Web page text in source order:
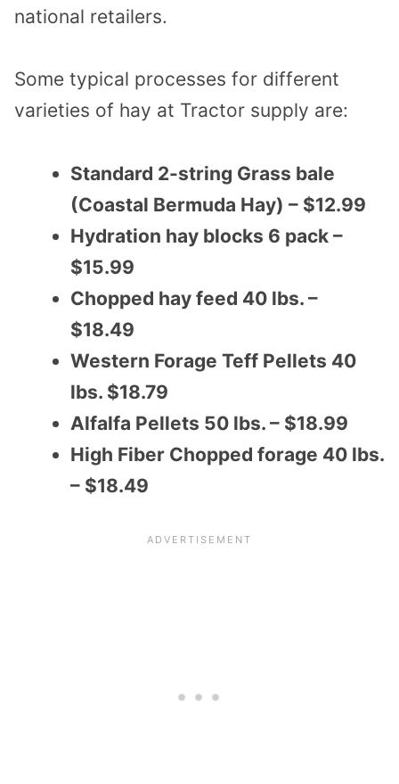
national retailers.
Some typical processes for different
varieties of hay at Tractor supply are:
Standard 2-string Grass bale
(Coastal Bermuda Hay) – $12.99
Hydration hay blocks 6 pack –
$15.99
Chopped hay feed 40 lbs. –
$18.49
Western Forage Teff Pellets 40
lbs. $18.79
Alfalfa Pellets 50 lbs. – $18.99
High Fiber Chopped forage 40 lbs.
– $18.49